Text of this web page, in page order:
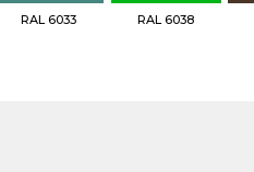
RAL 6033 RAL 6038